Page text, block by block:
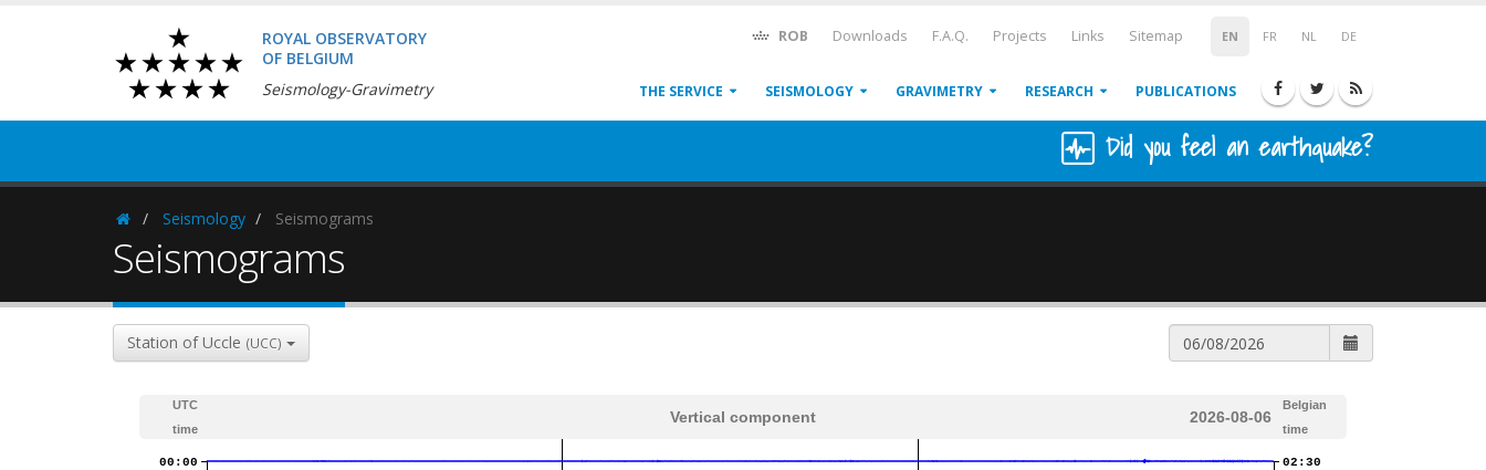
ROYAL OBSERVATORY
OF BELGIUM
Seismology-Gravimetry
EN FR NL DE
ROB Downloads F.A.Q. Projects Links Sitemap
THE SERVICE SEISMOLOGY GRAVIMETRY RESEARCH PUBLICATIONS
Did you feel an earthquake?
HomepageSeismology Seismograms
Seismograms
Station of Uccle (UCC)
UTC
time
Vertical component 2026-08-06
Belgian
time
00:00
02:30